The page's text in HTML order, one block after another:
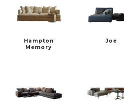
TALENTI
Hampton
Memory
Joe